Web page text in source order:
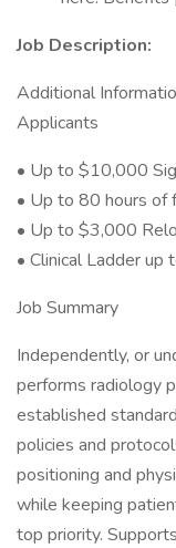
Job Description:
Additional
Applicants
• Up to $10,000
• Up to 80 hours of
• Up to $3,000
• Clinical Ladder up
Job Summary
Independently, or
performs radiology
established
policies and
positioning and
while keeping
top priority.